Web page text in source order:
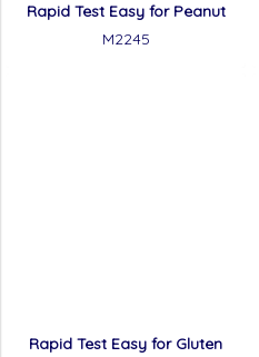
Rapid Test Easy for Peanut
M2245
Rapid Test Easy for Gluten